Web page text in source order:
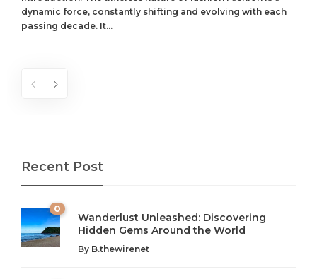
dynamic force, constantly shifting and evolving with each
passing decade. It...
Recent Post
0
Wanderlust Unleashed: Discovering
Hidden Gems Around the World
By B.thewirenet